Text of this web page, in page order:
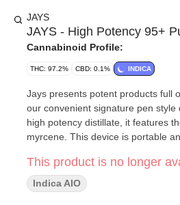
JAYS
JAYS - High Potency 95+
Cannabinoid Profile:
THC: 97.2% CBD: 0.1% INDICA
Jays presents potent products full
our convenient signature pen
high potency distillate, it features
myrcene. This device is portable
This product is no longer
Indica AIO